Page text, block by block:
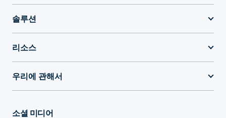
솔루션
리소스
우리에 관해서
소셜 미디어